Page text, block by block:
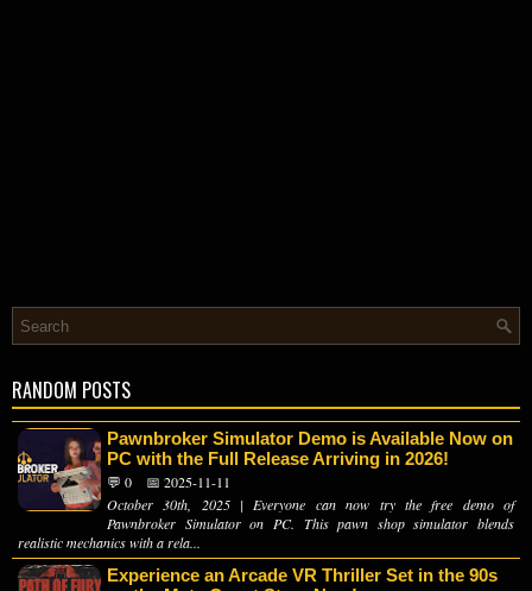
RANDOM POSTS
Pawnbroker Simulator Demo is Available Now on
PC with the Full Release Arriving in 2026!
💬 0
📅 2025-11-11
October 30th, 2025 | Everyone can now try the free demo of
Pawnbroker Simulator on PC. This pawn shop simulator blends
realistic mechanics with a rela...
Experience an Arcade VR Thriller Set in the 90s